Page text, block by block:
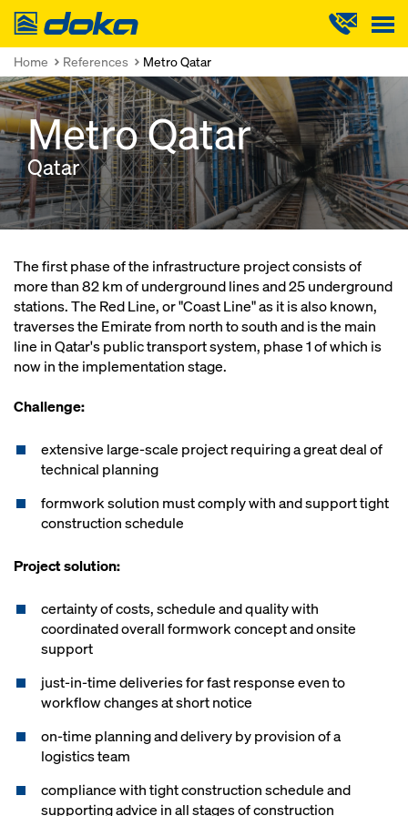
Doka
Home References Metro Qatar
Metro Qatar
Qatar
The first phase of the infrastructure project consists of
more than 82 km of underground lines and 25 underground
stations. The Red Line, or "Coast Line" as it is also known,
traverses the Emirate from north to south and is the main
line in Qatar's public transport system, phase 1 of which is
now in the implementation stage.
Challenge:
extensive large-scale project requiring a great deal of
technical planning
formwork solution must comply with and support tight
construction schedule
Project solution:
certainty of costs, schedule and quality with
coordinated overall formwork concept and onsite
support
just-in-time deliveries for fast response even to
workflow changes at short notice
on-time planning and delivery by provision of a
logistics team
compliance with tight construction schedule and
supporting advice in all stages of construction